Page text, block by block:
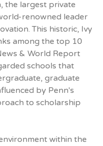
the largest private
renowned leader
This historic, Ivy
among the top 10
& World Report
schools that
graduate
by Penn's
to scholarship
within the